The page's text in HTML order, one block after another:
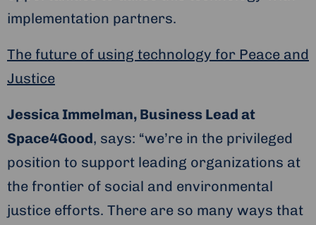
implementation partners.
The future of using technology for Peace and
Justice
Jessica Immelman, Business Lead at
Space4Good, says: “we’re in the privileged
position to support leading organizations at
the frontier of social and environmental
justice efforts. There are so many ways that